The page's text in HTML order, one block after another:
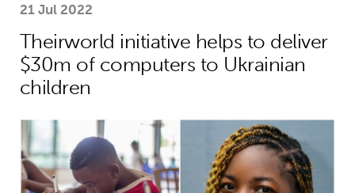
21 Jul 2022
Theirworld initiative helps to deliver
$30m of computers to Ukrainian
children
Benedicta helps to break down the